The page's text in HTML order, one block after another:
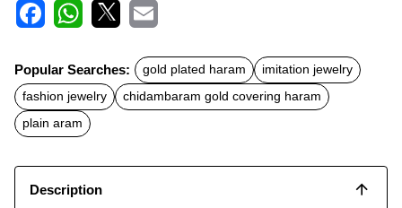
c
e
b
o
o
k
t
s
A
p
p
a
l
Popular Searches: gold plated haram
imitation jewelry
fashion jewelry
chidambaram gold covering haram
plain aram
Description